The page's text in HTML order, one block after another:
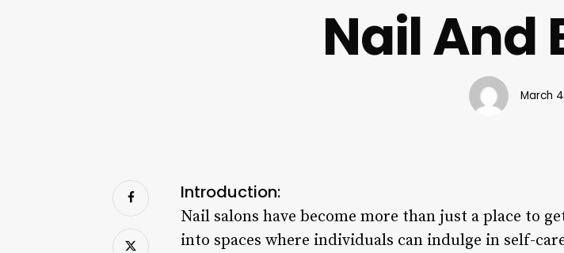
Nail And
March
Introduction:
Nail salons have become more than just a place to
into spaces where individuals can indulge in self-